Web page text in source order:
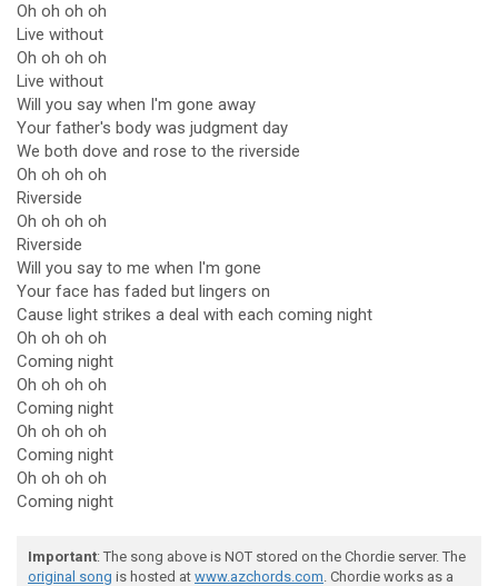
Oh oh oh oh
Live without
Oh oh oh oh
Live without
Will you say when I'm gone away
Your father's body was judgment day
We both dove and rose to the riverside
Oh oh oh oh
Riverside
Oh oh oh oh
Riverside
Will you say to me when I'm gone
Your face has faded but lingers on
Cause light strikes a deal with each coming night
Oh oh oh oh
Coming night
Oh oh oh oh
Coming night
Oh oh oh oh
Coming night
Oh oh oh oh
Coming night
Important: The song above is NOT stored on the Chordie server. The
original song is hosted at www.azchords.com. Chordie works as a